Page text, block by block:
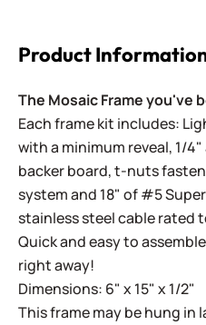
Product
The Mosaic Frame you've
Each frame kit includes:
with a minimum reveal, 1/
backer board, t-nuts
system and 18" of #5
stainless steel cable rated
Quick and easy to
right away!
Dimensions: 6" x 15" x 1/2"
This frame may be hung in